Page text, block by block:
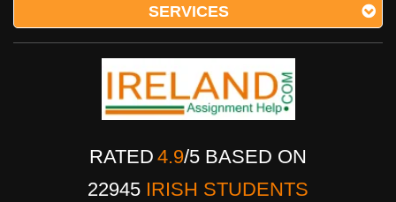
SERVICES
RATED 4.9/5 BASED ON
22945 IRISH STUDENTS